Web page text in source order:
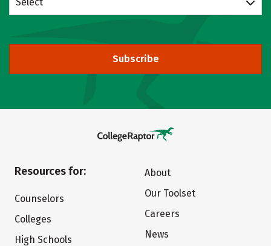
Subscribe
Resources for:
Counselors
Colleges
High Schools
About
Our Toolset
Careers
News